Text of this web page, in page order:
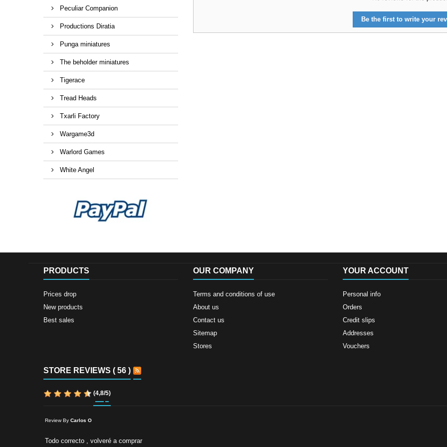
Peculiar Companion
Productions Diratia
Punga miniatures
The beholder miniatures
Tigerace
Tread Heads
Txarli Factory
Wargame3d
Warlord Games
White Angel
Be the first to write your
PRODUCTS
Prices drop
New products
Best sales
OUR COMPANY
Terms and conditions of use
About us
Contact us
Sitemap
Stores
YOUR ACCOUNT
Personal info
Orders
Credit slips
Addresses
Vouchers
STORE REVIEWS ( 56 )
(4,8/5)
Review By Carlos O
Todo correcto , volveré a comprar